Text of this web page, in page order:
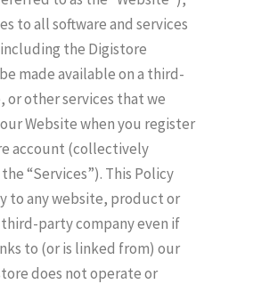
to all software and services
the Digistore
made available on a third-
or other services that we
Website when you register
account (collectively
“Services”). This Policy
to any website, product or
party company even if
to (or is linked from) our
does not operate or